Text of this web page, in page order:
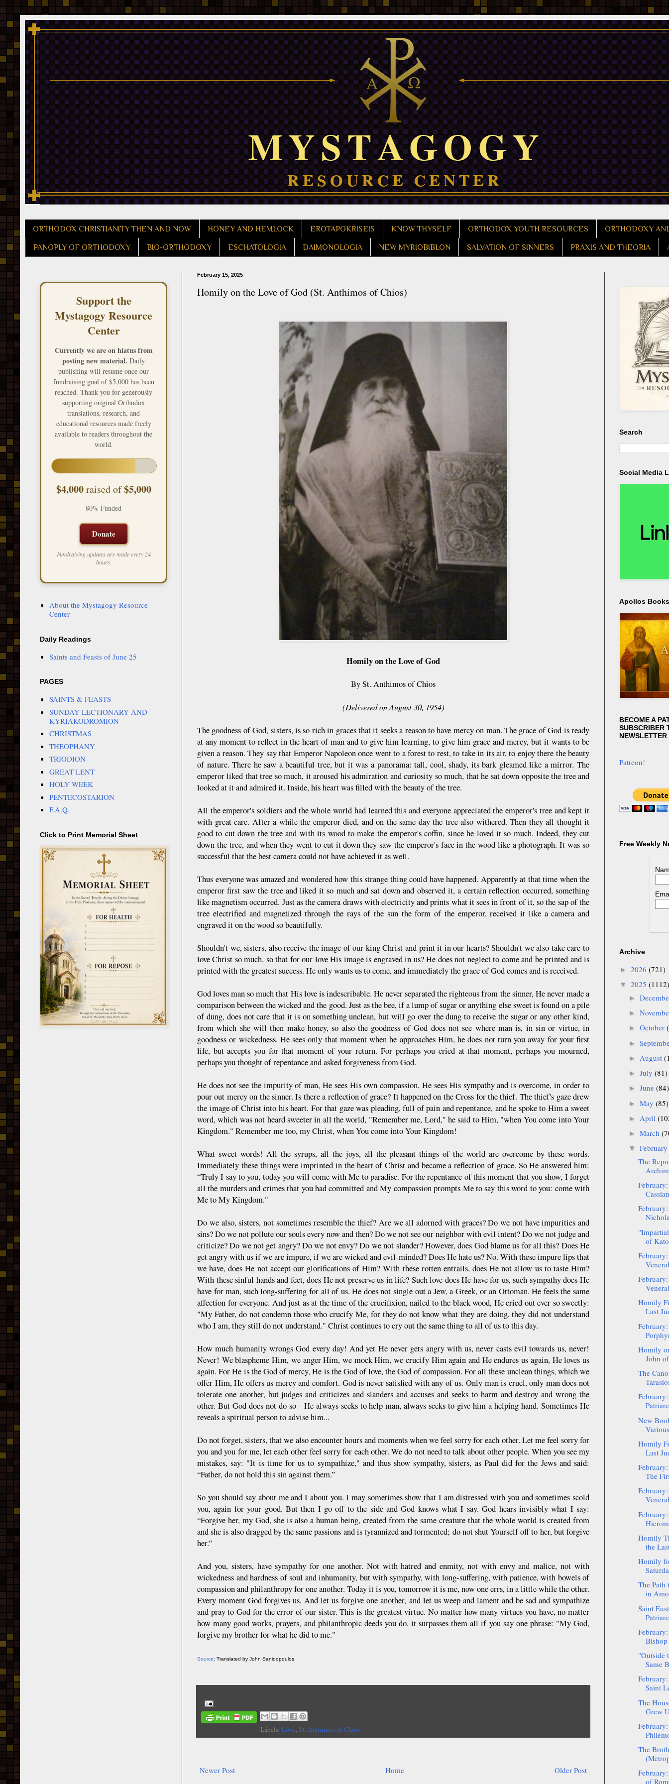
ORTHODOX CHRISTIANITY THEN AND NOW HONEY AND HEMLOCK EROTAPOKRISEIS KNOW THYSELF ORTHODOX YOUTH RESOURCES ORTHODOXY
PANOPLY OF ORTHODOXY BIO-ORTHODOXY ESCHATOLOGIA DAIMONOLOGIA NEW MYRIOBIBLON SALVATION OF SINNERS PRAXIS AND THEORIA
February 15, 2025
Homily on the Love of God (St. Anthimos of Chios)
Homily on the Love of God
By St. Anthimos of Chios
(Delivered on August 30, 1954)
The goodness of God, sisters, is so rich in graces that it seeks a reason to have mercy on man. The grace of God is ready
at any moment to reflect in the heart of man and to give him learning, to give him grace and mercy, but it wants to be
given a reason. They say that Emperor Napoleon once went to a forest to rest, to take in its air, to enjoy there the beauty
of nature. There he saw a beautiful tree, but it was a panorama: tall, cool, shady, its bark gleamed like a mirror. The
emperor liked that tree so much, it aroused his admiration and curiosity so much, that he sat down opposite the tree and
looked at it and admired it. Inside, his heart was filled with the beauty of the tree.
All the emperor's soldiers and the whole world had learned this and everyone appreciated the emperor's tree and kept it
with great care. After a while the emperor died, and on the same day the tree also withered. Then they all thought it
good to cut down the tree and with its wood to make the emperor's coffin, since he loved it so much. Indeed, they cut
down the tree, and when they went to cut it down they saw the emperor's face in the wood like a photograph. It was so
successful that the best camera could not have achieved it as well.
Thus everyone was amazed and wondered how this strange thing could have happened. Apparently at that time when the
emperor first saw the tree and liked it so much and sat down and observed it, a certain reflection occurred, something
like magnetism occurred. Just as the camera draws with electricity and prints what it sees in front of it, so the sap of the
tree electrified and magnetized through the rays of the sun the form of the emperor, received it like a camera and
engraved it on the wood so beautifully.
Shouldn't we, sisters, also receive the image of our king Christ and print it in our hearts? Shouldn't we also take care to
love Christ so much, so that for our love His image is engraved in us? He does not neglect to come and be printed and is
printed with the greatest success. He only wants us to come, and immediately the grace of God comes and is received.
God loves man so much that His love is indescribable. He never separated the righteous from the sinner, He never made a
comparison between the wicked and the good. Just as the bee, if a lump of sugar or anything else sweet is found on a pile
of dung, does not care that it is on something unclean, but will go over the dung to receive the sugar or any other kind,
from which she will then make honey, so also the goodness of God does not see where man is, in sin or virtue, in
goodness or wickedness. He sees only that moment when he approaches Him, he does not turn you away for your first
life, but accepts you for that moment of your return. For perhaps you cried at that moment, perhaps you mourned,
perhaps you thought of repentance and asked forgiveness from God.
He does not see the impurity of man, He sees His own compassion, He sees His sympathy and is overcome, in order to
pour out mercy on the sinner. Is there a reflection of grace? It happened on the Cross for the thief. The thief's gaze drew
the image of Christ into his heart. For that gaze was pleading, full of pain and repentance, and he spoke to Him a sweet
word, which was not heard sweeter in all the world, "Remember me, Lord," he said to Him, "when You come into Your
Kingdom." Remember me too, my Christ, when You come into Your Kingdom!
What sweet words! All the syrups, all the joys, all the pleasant things of the world are overcome by these words.
Immediately these things were imprinted in the heart of Christ and became a reflection of grace. So He answered him:
“Truly I say to you, today you will come with Me to paradise. For the repentance of this moment that you show, I forget
all the murders and crimes that you had committed and My compassion prompts Me to say this word to you: come with
Me to My Kingdom."
Do we also, sisters, not sometimes resemble the thief? Are we all adorned with graces? Do we not have impurities and
sins? Do we not pollute our souls every now and then? Do we not see our neighbor with evil intent? Do we not judge and
criticize? Do we not get angry? Do we not envy? Do we not slander? However, does God blame us for all this? Does He
get angry with us if we are impure, if we are wicked and evil-minded? Does He hate us? No. With these impure lips that
we have, does He not accept our glorifications of Him? With these rotten entrails, does He not allow us to taste Him?
With these sinful hands and feet, does He not preserve us in life? Such love does He have for us, such sympathy does He
have for man, such long-suffering for all of us. He does not single out a Jew, a Greek, or an Ottoman. He feels the same
affection for everyone. And just as at the time of the crucifixion, nailed to the black wood, He cried out ever so sweetly:
"My Father, do not condemn those who crucify Me, for they do not know what they are doing, they did not understand
who I am, they still do not understand." Christ continues to cry out the same thing to all of us to this day.
How much humanity wrongs God every day! And yet He never gets angry with us, never casts evil towards us, never!
Never! We blaspheme Him, we anger Him, we mock Him, we crucify Him again and He endures us again, He loves us
again. For He is the God of mercy, He is the God of love, the God of compassion. For all these unclean things, which we
offer Him, He offers us mercy and comfort. God is never satisfied with any of us. Only man is cruel, only man does not
tolerate one another, but judges and criticizes and slanders and accuses and seeks to harm and destroy and wrong the
other. But God does not do so - He always seeks to help man, always seeks to give him a helping hand. Sometimes He
reveals a spiritual person to advise him...
Do not forget, sisters, that we also encounter hours and moments when we feel sorry for each other. Let me feel sorry for
you and you for me, let each other feel sorry for each other. We do not need to talk about other people. When you see my
mistakes, say: "It is time for us to sympathize," and thus show sympathy, sisters, as Paul did for the Jews and said:
“Father, do not hold this sin against them.”
So you should say about me and I about you. I may sometimes show that I am distressed with you and sometimes scold
you, again for your good. But then I go off to the side and God knows what I say. God hears invisibly what I say:
“Forgive her, my God, she is also a human being, created from the same creature that the whole world is created from
and she is also dragged by the same passions and is tyrannized and tormented; do not shut Yourself off to her, but forgive
her.”
And you, sisters, have sympathy for one another. Not with hatred and enmity, not with envy and malice, not with
wickedness and hardness of soul and inhumanity, but with sympathy, with long-suffering, with patience, with bowels of
compassion and philanthropy for one another. Today it is you, tomorrow it is me, now one errs, in a little while the other.
Every moment God forgives us. And let us forgive one another, and let us weep and lament and be sad and sympathize
and pray to God for the error of our sister. This is the greatest virtue. No matter how many virtues you have, no matter
how many good works, prayers, and philanthropic deeds you do, it surpasses them all if you say one phrase: "My God,
forgive my brother for what he did to me."
Source: Translated by John Sanidopoulos.
Labels: Love,St. Anthimos of Chios
Newer Post Older Post
Home
Support the
Mystagogy Resource
Center
Currently we are on hiatus from
posting new material. Daily
publishing will resume once our
fundraising goal of $5,000 has been
reached. Thank you for generously
supporting original Orthodox
translations, research, and
educational resources made freely
available to readers throughout the
world.
$4,000raised of$5,000
80% Funded
Donate
Fundraising updates are made every 24
hours.
About the Mystagogy Resource
Center
Daily Readings
Saints and Feasts of June 25
PAGES
SAINTS & FEASTS
SUNDAY LECTIONARY AND
KYRIAKODROMION
CHRISTMAS
THEOPHANY
TRIODION
GREAT LENT
HOLY WEEK
PENTECOSTARION
F.A.Q.
Click to Print Memorial Sheet
Search
Social Media
Apollos
BECOME A
SUBSCRIBER
NEWSLETTER
Patreon!
Free Weekly
Archive
► 2026 (721)
▼ 2025 (1112)
►
►
► October
►
► August
► July (81)
► June (84)
► May (85)
► April
► March
▼ February
The
of
Homily
Last
Homily
John
The
New
Homily
Last
The
Homily
the
Homily
The Path
in
Saint
"Outside
Same
Saint
The
Grew
The
of